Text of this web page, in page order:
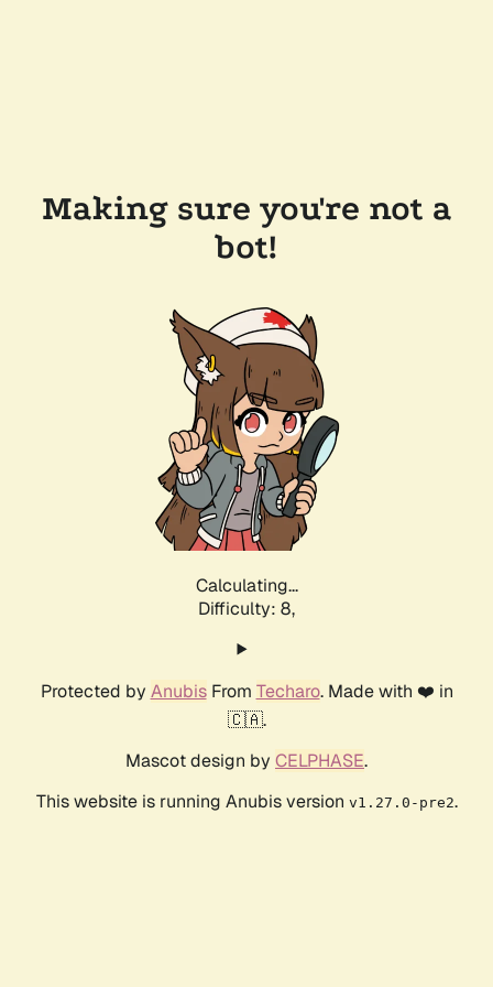
Making sure you're not a
bot!
Calculating...
Difficulty: 8,
Protected by AnubisFrom Techaro. Made with ❤️ in
🇨🇦.
Mascot design by CELPHASE.
This website is running Anubis version v1.27.0-pre2.